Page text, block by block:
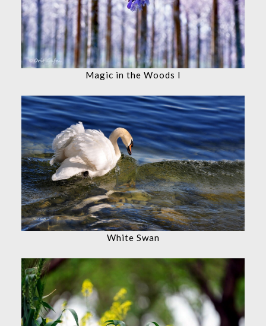
Magic in the Woods I
White Swan